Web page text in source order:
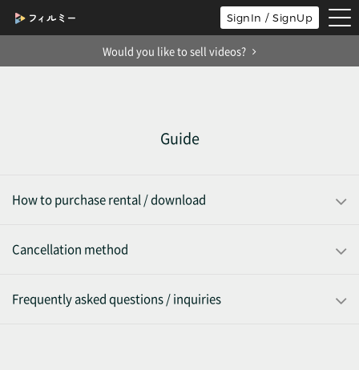
SignIn / SignUp
Would you like to sell videos?
Guide
How to purchase rental / download
Cancellation method
Frequently asked questions / inquiries